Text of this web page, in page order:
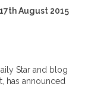
August 2015
Star and blog
has announced